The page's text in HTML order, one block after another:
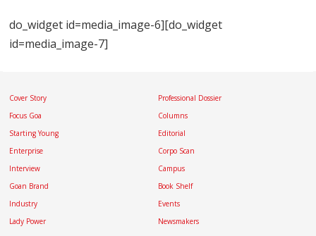
do_widget id=media_image-6][do_widget
id=media_image-7]
Cover Story
Focus Goa
Starting Young
Enterprise
Interview
Goan Brand
Industry
Lady Power
Professional Dossier
Columns
Editorial
Corpo Scan
Campus
Book Shelf
Events
Newsmakers